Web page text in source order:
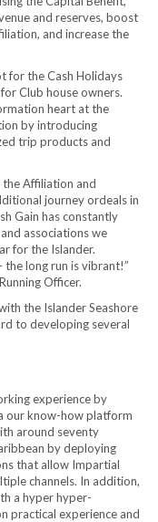
and reserves, boost
and increase the
for the Cash Holidays
Club house owners.
heart at the
by introducing
trip products and
Affiliation and
journey ordeals in
Gain has constantly
associations we
for the Islander.
the long run is vibrant!”
Officer.
the Islander Seashore
to developing several
experience by
our know-how platform
around seventy
by deploying
that allow Impartial
channels. In addition,
a hyper hyper-
practical experience and